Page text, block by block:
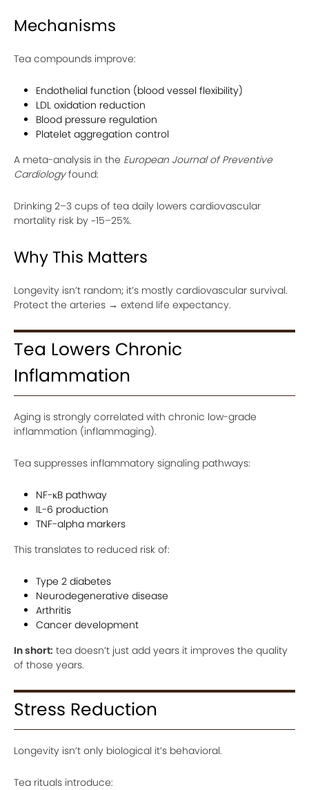
Mechanisms
Tea compounds improve:
Endothelial function (blood vessel flexibility)
LDL oxidation reduction
Blood pressure regulation
Platelet aggregation control
A meta-analysis in the European Journal of Preventive
Cardiologyfound:
Drinking 2–3 cups of tea daily lowers cardiovascular
mortality risk by ~15–25%.
Why This Matters
Longevity isn’t random; it’s mostly cardiovascular survival.
Protect the arteries → extend life expectancy.
Tea Lowers Chronic
Inflammation
Aging is strongly correlated with chronic low-grade
inflammation (inflammaging).
Tea suppresses inflammatory signaling pathways:
NF-κB pathway
IL-6 production
TNF-alpha markers
This translates to reduced risk of:
Type 2 diabetes
Neurodegenerative disease
Arthritis
Cancer development
In short: tea doesn’t just add years it improves the quality
of those years.
Stress Reduction
Longevity isn’t only biological it’s behavioral.
Tea rituals introduce: